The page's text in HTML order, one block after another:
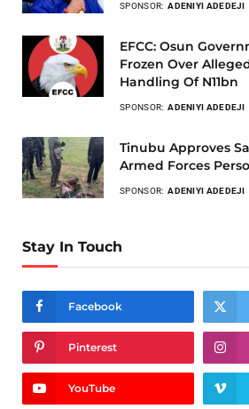
SPONSOR: ADENIYI ADEDEJI
EFCC: Osun
Frozen Over
Handling Of N11bn
SPONSOR: ADENIYI ADEDEJI
Tinubu Approves
Armed Forces
SPONSOR: ADENIYI ADEDEJI
Stay In Touch
Facebook
Pinterest
YouTube